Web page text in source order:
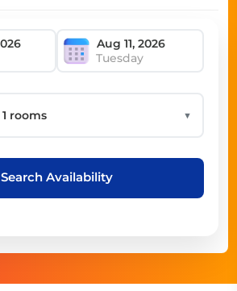
Tuesday
▼
Search Availability